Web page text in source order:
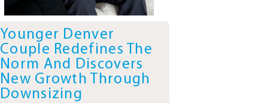
Younger Denver
Couple Redefines The
Norm And Discovers
New Growth Through
Downsizing